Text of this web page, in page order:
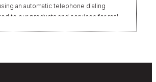
an automatic telephone dialing
to our products and services for real